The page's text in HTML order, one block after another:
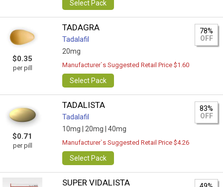
Select Pack
$0.35
per pill
TADAGRA
Tadalafil
20mg
78%
OFF
Manufacturer`s Suggested Retail Price $1.60
Select Pack
$0.71
per pill
TADALISTA
Tadalafil
10mg | 20mg | 40mg
83%
OFF
Manufacturer`s Suggested Retail Price $4.26
Select Pack
SUPER VIDALISTA